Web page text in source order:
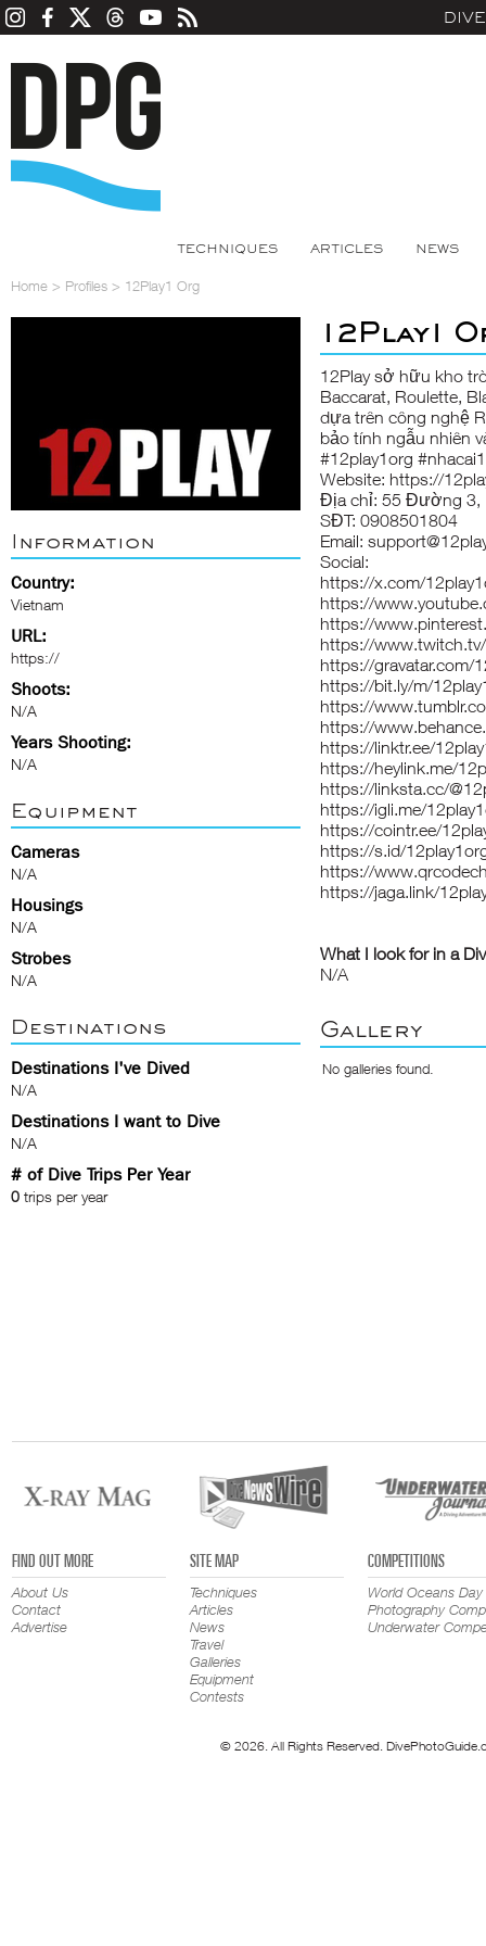
TECHNIQUES ARTICLES NEWS
Home > Profiles > 12Play1 Org
Information
Country:
Vietnam
URL:
https://
Shoots:
N/A
Years Shooting:
N/A
Equipment
Cameras
N/A
Housings
N/A
Strobes
N/A
Destinations
Destinations I've Dived
N/A
Destinations I want to Dive
N/A
# of Dive Trips Per Year
0 trips per year
12Play1
12Playsở hữu kho
Baccarat, Roulette,
dựa trên công nghệ
bảo tính ngẫu nhiên
#12play1org
Website: https://
Địa chỉ: 55 Đường 3,
SĐT: 0908501804
Email:
Social:
https://x.com/
https://
https://
https://
https://gravatar.com/
https://bit.ly/m/
https://
https://
https://linktr.ee/
https://heylink.me/
https://linksta.cc/
https://igli.me/
https://cointr.ee/
https://s.id/
https://
https://jaga.link/
What I look for in a
N/A
Gallery
No galleries found.
FIND OUT MORE
About Us
Contact
Advertise
SITE MAP
Techniques
Articles
News
Travel
Galleries
Equipment
Contests
COMPETITIONS
World Oceans Day
Photography
Underwater
© 2026. All Rights Reserved.